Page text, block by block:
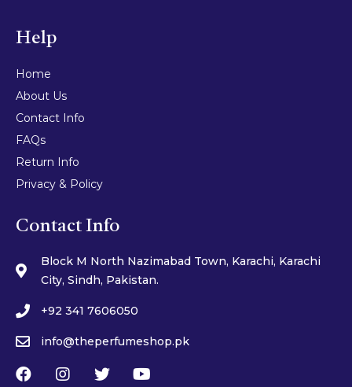
Help
Home
About Us
Contact Info
FAQs
Return Info
Privacy & Policy
Contact Info
Block M North Nazimabad Town, Karachi, Karachi
City, Sindh, Pakistan.
+92 341 7606050
info@theperfumeshop.pk